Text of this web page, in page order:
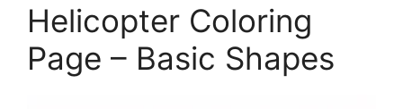
Helicopter Coloring
Page – Basic Shapes